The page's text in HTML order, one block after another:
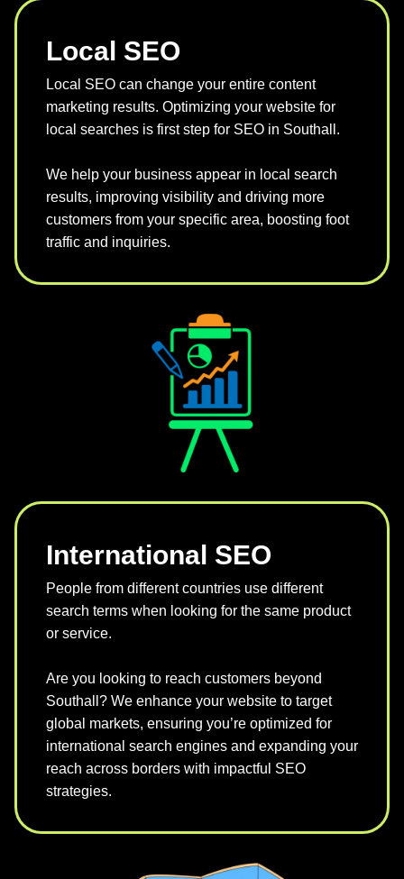
Local SEO
Local SEO can change your entire content
marketing results. Optimizing your website for
local searches is first step for SEO in Southall.
We help your business appear in local search
results, improving visibility and driving more
customers from your specific area, boosting foot
traffic and inquiries.
International SEO
People from different countries use different
search terms when looking for the same product
or service.
Are you looking to reach customers beyond
Southall? We enhance your website to target
global markets, ensuring you’re optimized for
international search engines and expanding your
reach across borders with impactful SEO
strategies.